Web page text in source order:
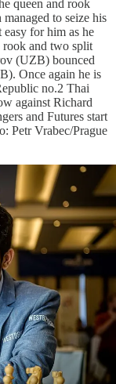
queen and rook
to seize his
for him as he
rook and two split
(UZB) bounced
Once again he is
no.2 Thai
against Richard
and Futures start
Petr Vrabec/Prague